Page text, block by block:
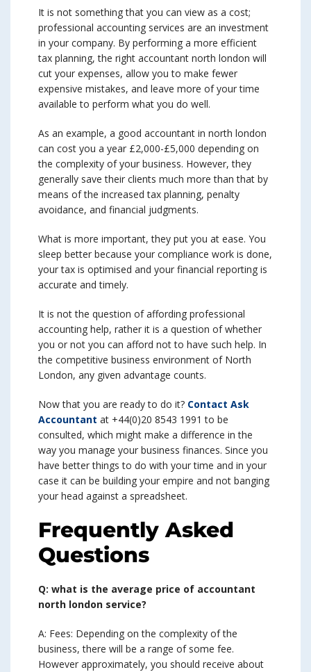
It is not something that you can view as a cost;
professional accounting services are an investment
in your company. By performing a more efficient
tax planning, the right accountant north london will
cut your expenses, allow you to make fewer
expensive mistakes, and leave more of your time
available to perform what you do well.
As an example, a good accountant in north london
can cost you a year £2,000-£5,000 depending on
the complexity of your business. However, they
generally save their clients much more than that by
means of the increased tax planning, penalty
avoidance, and financial judgments.
What is more important, they put you at ease. You
sleep better because your compliance work is done,
your tax is optimised and your financial reporting is
accurate and timely.
It is not the question of affording professional
accounting help, rather it is a question of whether
you or not you can afford not to have such help. In
the competitive business environment of North
London, any given advantage counts.
Now that you are ready to do it? Contact Ask
Accountant at +44(0)20 8543 1991 to be
consulted, which might make a difference in the
way you manage your business finances. Since you
have better things to do with your time and in your
case it can be building your empire and not banging
your head against a spreadsheet.
Frequently Asked
Questions
Q: what is the average price of accountant
north london service?
A: Fees: Depending on the complexity of the
business, there will be a range of some fee.
However approximately, you should receive about